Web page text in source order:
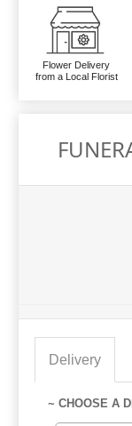
Flower Delivery
from a Local Florist
Delivery
~ CHOOSE A